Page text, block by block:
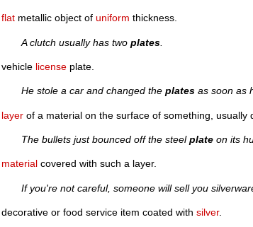
flat metallic object ofuniform thickness.
A clutch usually has twoplates
vehicle license plate.
He stole a car and changed theplates as soon as
layer of a material on the surface of something, usually
The bullets just bounced off the steelplate on its
material covered with such a layer.
If you're not careful, someone will sell you
decorative or food service item coated withsilver.